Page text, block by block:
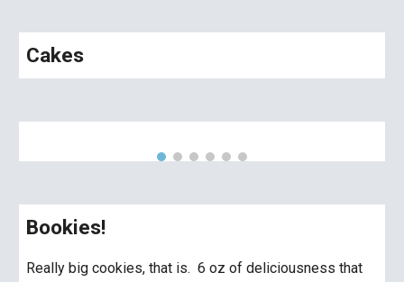
Cakes
Bookies!
Really big cookies, that is. 6 oz of deliciousness that